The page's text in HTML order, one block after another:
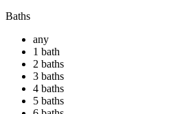
Baths
any
1 bath
2 baths
3 baths
4 baths
5 baths